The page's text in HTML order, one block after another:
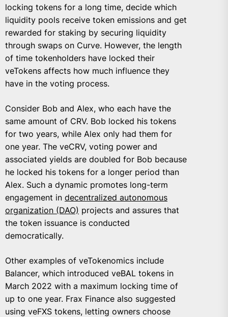
locking tokens for a long time, decide which
liquidity pools receive token emissions and get
rewarded for staking by securing liquidity
through swaps on Curve. However, the length
of time tokenholders have locked their
veTokens affects how much influence they
have in the voting process.
Consider Bob and Alex, who each have the
same amount of CRV. Bob locked his tokens
for two years, while Alex only had them for
one year. The veCRV, voting power and
associated yields are doubled for Bob because
he locked his tokens for a longer period than
Alex. Such a dynamic promotes long-term
engagement in decentralized autonomous
organization (DAO) projects and assures that
the token issuance is conducted
democratically.
Other examples of veTokenomics include
Balancer, which introduced veBAL tokens in
March 2022 with a maximum locking time of
up to one year. Frax Finance also suggested
using veFXS tokens, letting owners choose